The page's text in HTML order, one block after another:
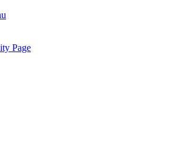
Page